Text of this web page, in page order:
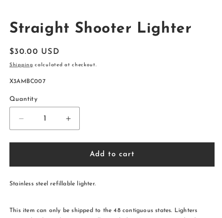
media
1
in
Straight Shooter Lighter
Regular
price
$30.00 USD
Shipping calculated at checkout.
SKU:
X3AMBC007
Quantity
Decrease
quantity
for
Shooter
Increase
quantity
for
Straight
Shooter
Add to cart
Stainless steel refillable lighter.
This item can only be shipped to the 48 contiguous states. Lighters